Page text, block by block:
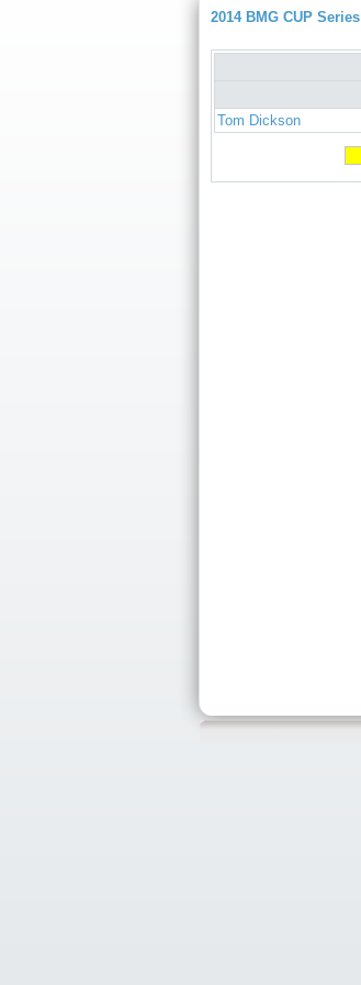
2014 BMG CUP Series
Tom Dickson